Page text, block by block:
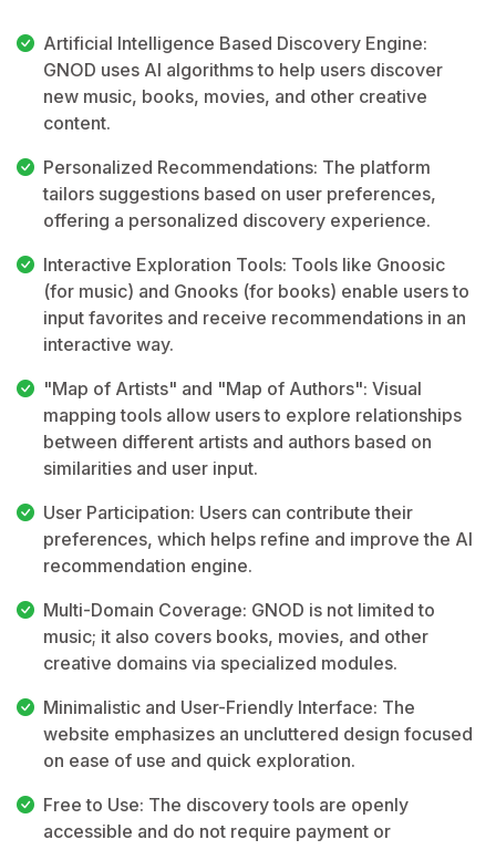
Artificial Intelligence Based Discovery Engine:
GNOD uses AI algorithms to help users discover
new music, books, movies, and other creative
content.
Personalized Recommendations: The platform
tailors suggestions based on user preferences,
offering a personalized discovery experience.
Interactive Exploration Tools: Tools like Gnoosic
(for music) and Gnooks (for books) enable users to
input favorites and receive recommendations in an
interactive way.
"Map of Artists" and "Map of Authors": Visual
mapping tools allow users to explore relationships
between different artists and authors based on
similarities and user input.
User Participation: Users can contribute their
preferences, which helps refine and improve the AI
recommendation engine.
Multi-Domain Coverage: GNOD is not limited to
music; it also covers books, movies, and other
creative domains via specialized modules.
Minimalistic and User-Friendly Interface: The
website emphasizes an uncluttered design focused
on ease of use and quick exploration.
Free to Use: The discovery tools are openly
accessible and do not require payment or